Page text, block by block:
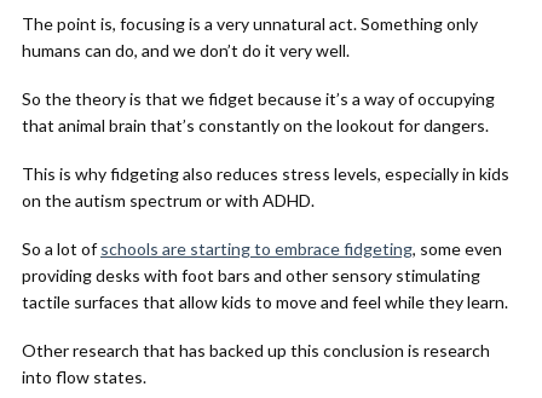
The point is, focusing is a very unnatural act. Something only
humans can do, and we don’t do it very well.
So the theory is that we fidget because it’s a way of occupying
that animal brain that’s constantly on the lookout for dangers.
This is why fidgeting also reduces stress levels, especially in kids
on the autism spectrum or with ADHD.
So a lot ofschools are starting to embrace fidgeting, some even
providing desks with foot bars and other sensory stimulating
tactile surfaces that allow kids to move and feel while they learn.
Other research that has backed up this conclusion is research
into flow states.